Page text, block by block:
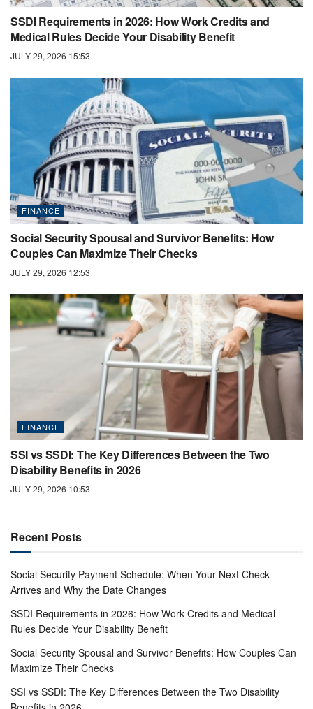
SSDI Requirements in 2026: How Work Credits and
Medical Rules Decide Your Disability Benefit
JULY 29, 2026 15:53
FINANCE
Social Security Spousal and Survivor Benefits: How
Couples Can Maximize Their Checks
JULY 29, 2026 12:53
FINANCE
SSI vs SSDI: The Key Differences Between the Two
Disability Benefits in 2026
JULY 29, 2026 10:53
Recent Posts
Social Security Payment Schedule: When Your Next Check
Arrives and Why the Date Changes
SSDI Requirements in 2026: How Work Credits and Medical
Rules Decide Your Disability Benefit
Social Security Spousal and Survivor Benefits: How Couples Can
Maximize Their Checks
SSI vs SSDI: The Key Differences Between the Two Disability